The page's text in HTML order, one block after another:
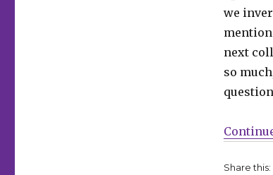
we
next
so
Share this: